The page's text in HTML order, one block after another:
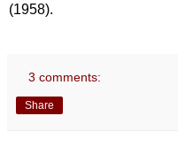
(1958).
3 comments:
Share